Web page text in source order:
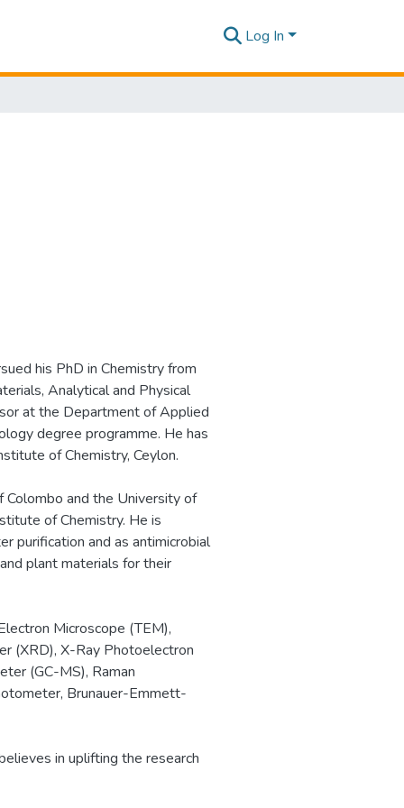
Log In
his PhD in Chemistry from
Analytical and Physical
at the Department of Applied
degree programme. He has
of Chemistry, Ceylon.
and the University of
of Chemistry. He is
purification and as antimicrobial
plant materials for their
Microscope (TEM),
(XRD), X-Ray Photoelectron
(GC-MS), Raman
Brunauer-Emmett-
in uplifting the research